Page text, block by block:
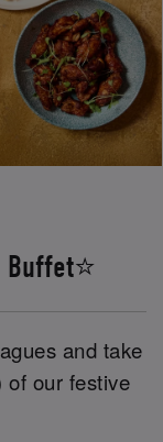
Buffet⭐
and take
of our festive